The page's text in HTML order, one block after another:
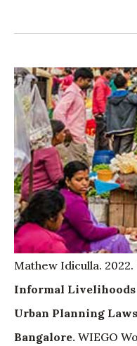
Mathew Idiculla. 2022.
Informal
Urban Planning
Bangalore. WIEGO